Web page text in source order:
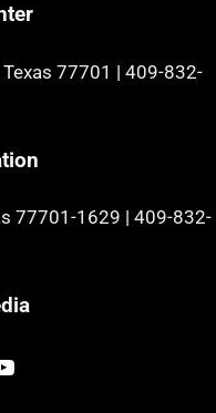
77701 | 409-832-
77701-1629
409-832-